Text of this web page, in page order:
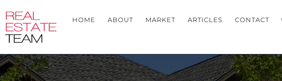
HOME ABOUT MARKET ARTICLES CONTACT